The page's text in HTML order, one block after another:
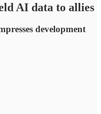
AI data to allies
development